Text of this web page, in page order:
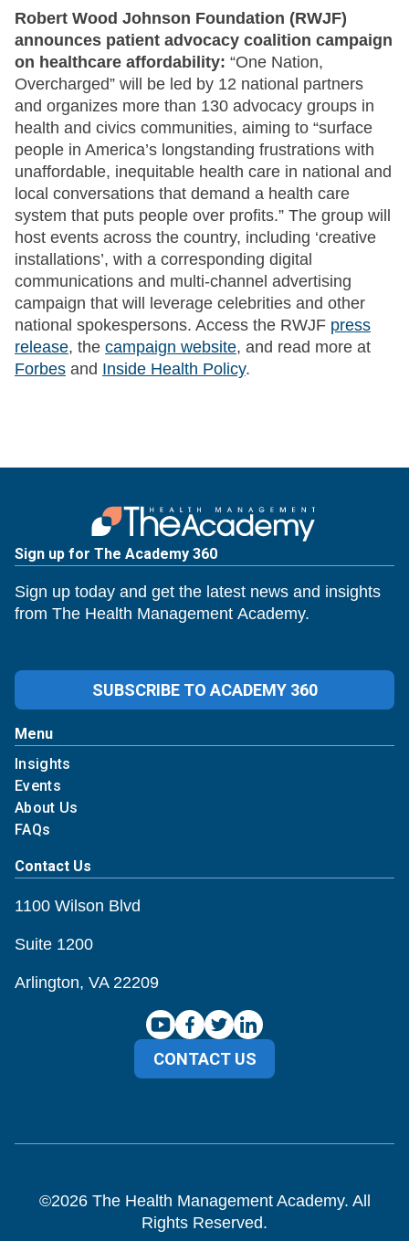
Robert Wood Johnson Foundation (RWJF)
announces patient advocacy coalition campaign
on healthcare affordability: “One Nation,
Overcharged” will be led by 12 national partners
and organizes more than 130 advocacy groups in
health and civics communities, aiming to “surface
people in America’s longstanding frustrations with
unaffordable, inequitable health care in national and
local conversations that demand a health care
system that puts people over profits.” The group will
host events across the country, including ‘creative
installations’, with a corresponding digital
communications and multi-channel advertising
campaign that will leverage celebrities and other
national spokespersons. Access the RWJF press
release, the campaign website, and read more at
Forbes and Inside Health Policy.
Sign up for The Academy 360
Sign up today and get the latest news and insights
from The Health Management Academy.
SUBSCRIBE TO ACADEMY 360
Menu
Insights
Events
About Us
FAQs
Contact Us
1100 Wilson Blvd
Suite 1200
Arlington, VA 22209
CONTACT US
©2026The Health Management Academy. All
Rights Reserved.